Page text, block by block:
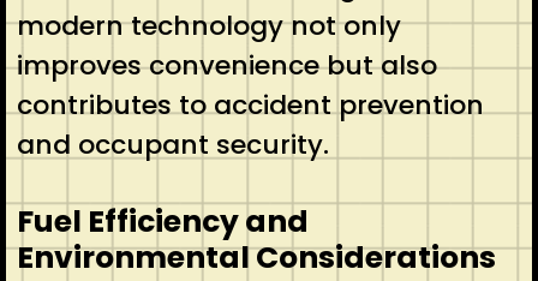
modern technology not only
improves convenience but also
contributes to accident prevention
and occupant security.
Fuel Efficiency and
Environmental Considerations